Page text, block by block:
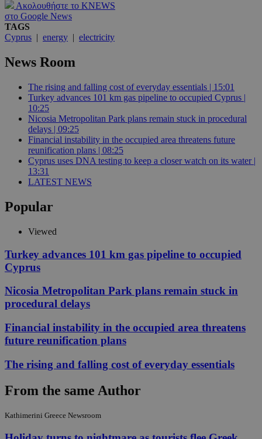
Ακολουθήστε το KNEWS
στο Google News
TAGS
Cyprus | energy | electricity
News Room
The rising and falling cost of everyday essentials | 15:01
Turkey advances 101 km gas pipeline to occupied Cyprus |
10:25
Nicosia Metropolitan Park plans remain stuck in procedural
delays | 09:25
Financial instability in the occupied area threatens future
reunification plans | 08:25
Cyprus uses DNA testing to keep a closer watch on its water |
13:31
LATEST NEWS
Popular
Viewed
Turkey advances 101 km gas pipeline to occupied
Cyprus
Nicosia Metropolitan Park plans remain stuck in
procedural delays
Financial instability in the occupied area threatens
future reunification plans
The rising and falling cost of everyday essentials
From the same Author
Kathimerini Greece Newsroom